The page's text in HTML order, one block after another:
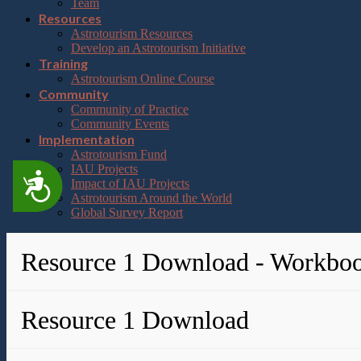
Accessibility
Resources
Astrotourism Resources
Develop an Astrotourism Initiative
Training
Astrotourism Online Course
Community
Community of Practice
Community Events
Implementation
Astrotourism Fund
IAU Projects
Impact of IAU Projects
Astrotourism Around the World
Global Survey Report
Resource 1 Download -
Resource 1 Download